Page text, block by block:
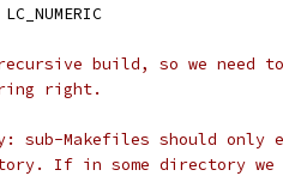
recursive build, so we
right.
sub-Makefiles should
If in some directory we